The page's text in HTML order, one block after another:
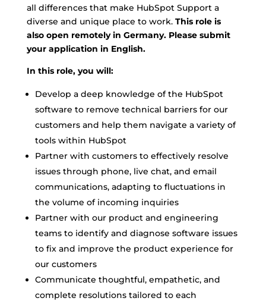
all differences that make HubSpot Support a
diverse and unique place to work. This role is
also open remotely in Germany. Please submit
your application in English.
In this role, you will:
Develop a deep knowledge of the HubSpot
software to remove technical barriers for our
customers and help them navigate a variety of
tools within HubSpot
Partner with customers to effectively resolve
issues through phone, live chat, and email
communications, adapting to fluctuations in
the volume of incoming inquiries
Partner with our product and engineering
teams to identify and diagnose software issues
to fix and improve the product experience for
our customers
Communicate thoughtful, empathetic, and
complete resolutions tailored to each